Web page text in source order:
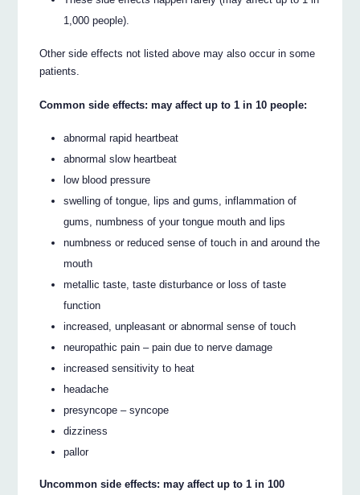
1,000 people).
Other side effects not listed above may also occur in some
patients.
Common side effects: may affect up to 1 in 10 people:
abnormal rapid heartbeat
abnormal slow heartbeat
low blood pressure
swelling of tongue, lips and gums, inflammation of
gums, numbness of your tongue mouth and lips
numbness or reduced sense of touch in and around the
mouth
metallic taste, taste disturbance or loss of taste
function
increased, unpleasant or abnormal sense of touch
neuropathic pain – pain due to nerve damage
increased sensitivity to heat
headache
presyncope – syncope
dizziness
pallor
Uncommon side effects: may affect up to 1 in 100